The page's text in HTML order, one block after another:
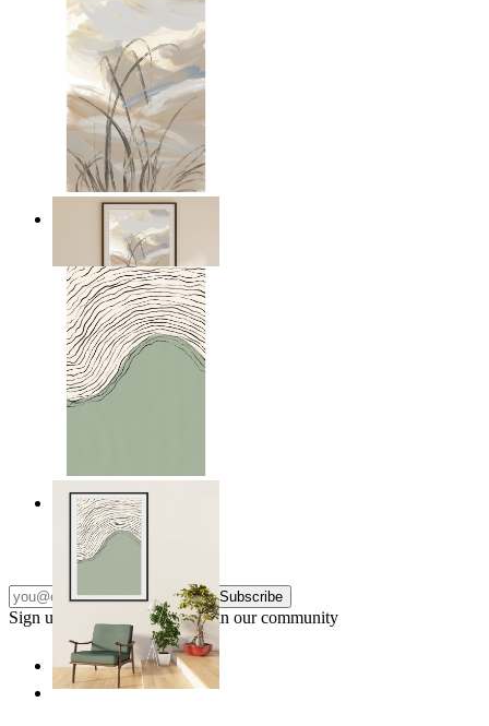
Soft Landscape
kr 149
Green Horizon
From kr 149
Subscribe
Sign up to our newsletter & join our community